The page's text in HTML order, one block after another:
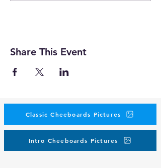
Share This Event
Classic Cheeboards Pictures
Intro Cheeboards Pictures